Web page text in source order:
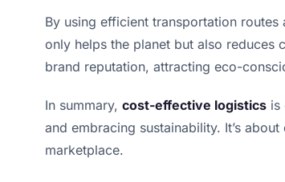
By using efficient transportation
only helps the planet but also reduces
brand reputation, attracting eco-
In summary, cost-effective logistics is
and embracing sustainability. It’s
marketplace.